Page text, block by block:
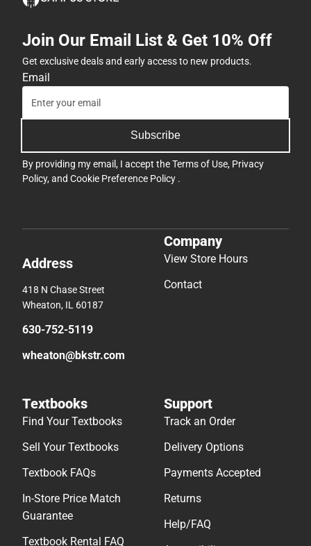
Join Our Email List & Get 10% Off
Get exclusive deals and early access to new products.
Email
Subscribe
By providing my email, I accept theTerms of Use, Privacy
Policy, and Cookie Preference Policy .
Address
418 N Chase Street
Wheaton, IL 60187
630-752-5119
wheaton@bkstr.com
Company
View Store Hours
Contact
Textbooks
Find Your Textbooks
Sell Your Textbooks
Textbook FAQs
In-Store Price Match
Guarantee
Textbook Rental FAQ
Support
Track an Order
Delivery Options
Payments Accepted
Returns
Help/FAQ